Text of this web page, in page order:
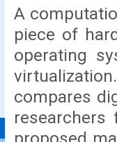
A
piece of
operating
compares